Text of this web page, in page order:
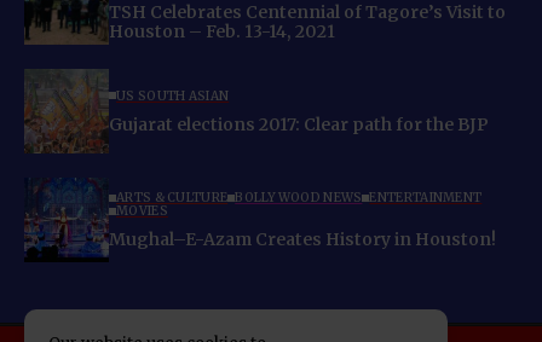
TSH Celebrates Centennial of Tagore’s Visit to
Houston – Feb. 13-14, 2021
US SOUTH ASIAN
Gujarat elections 2017: Clear path for the BJP
ARTS & CULTURE BOLLYWOOD NEWS ENTERTAINMENT
MOVIES
Mughal–E-Azam Creates History in Houston!